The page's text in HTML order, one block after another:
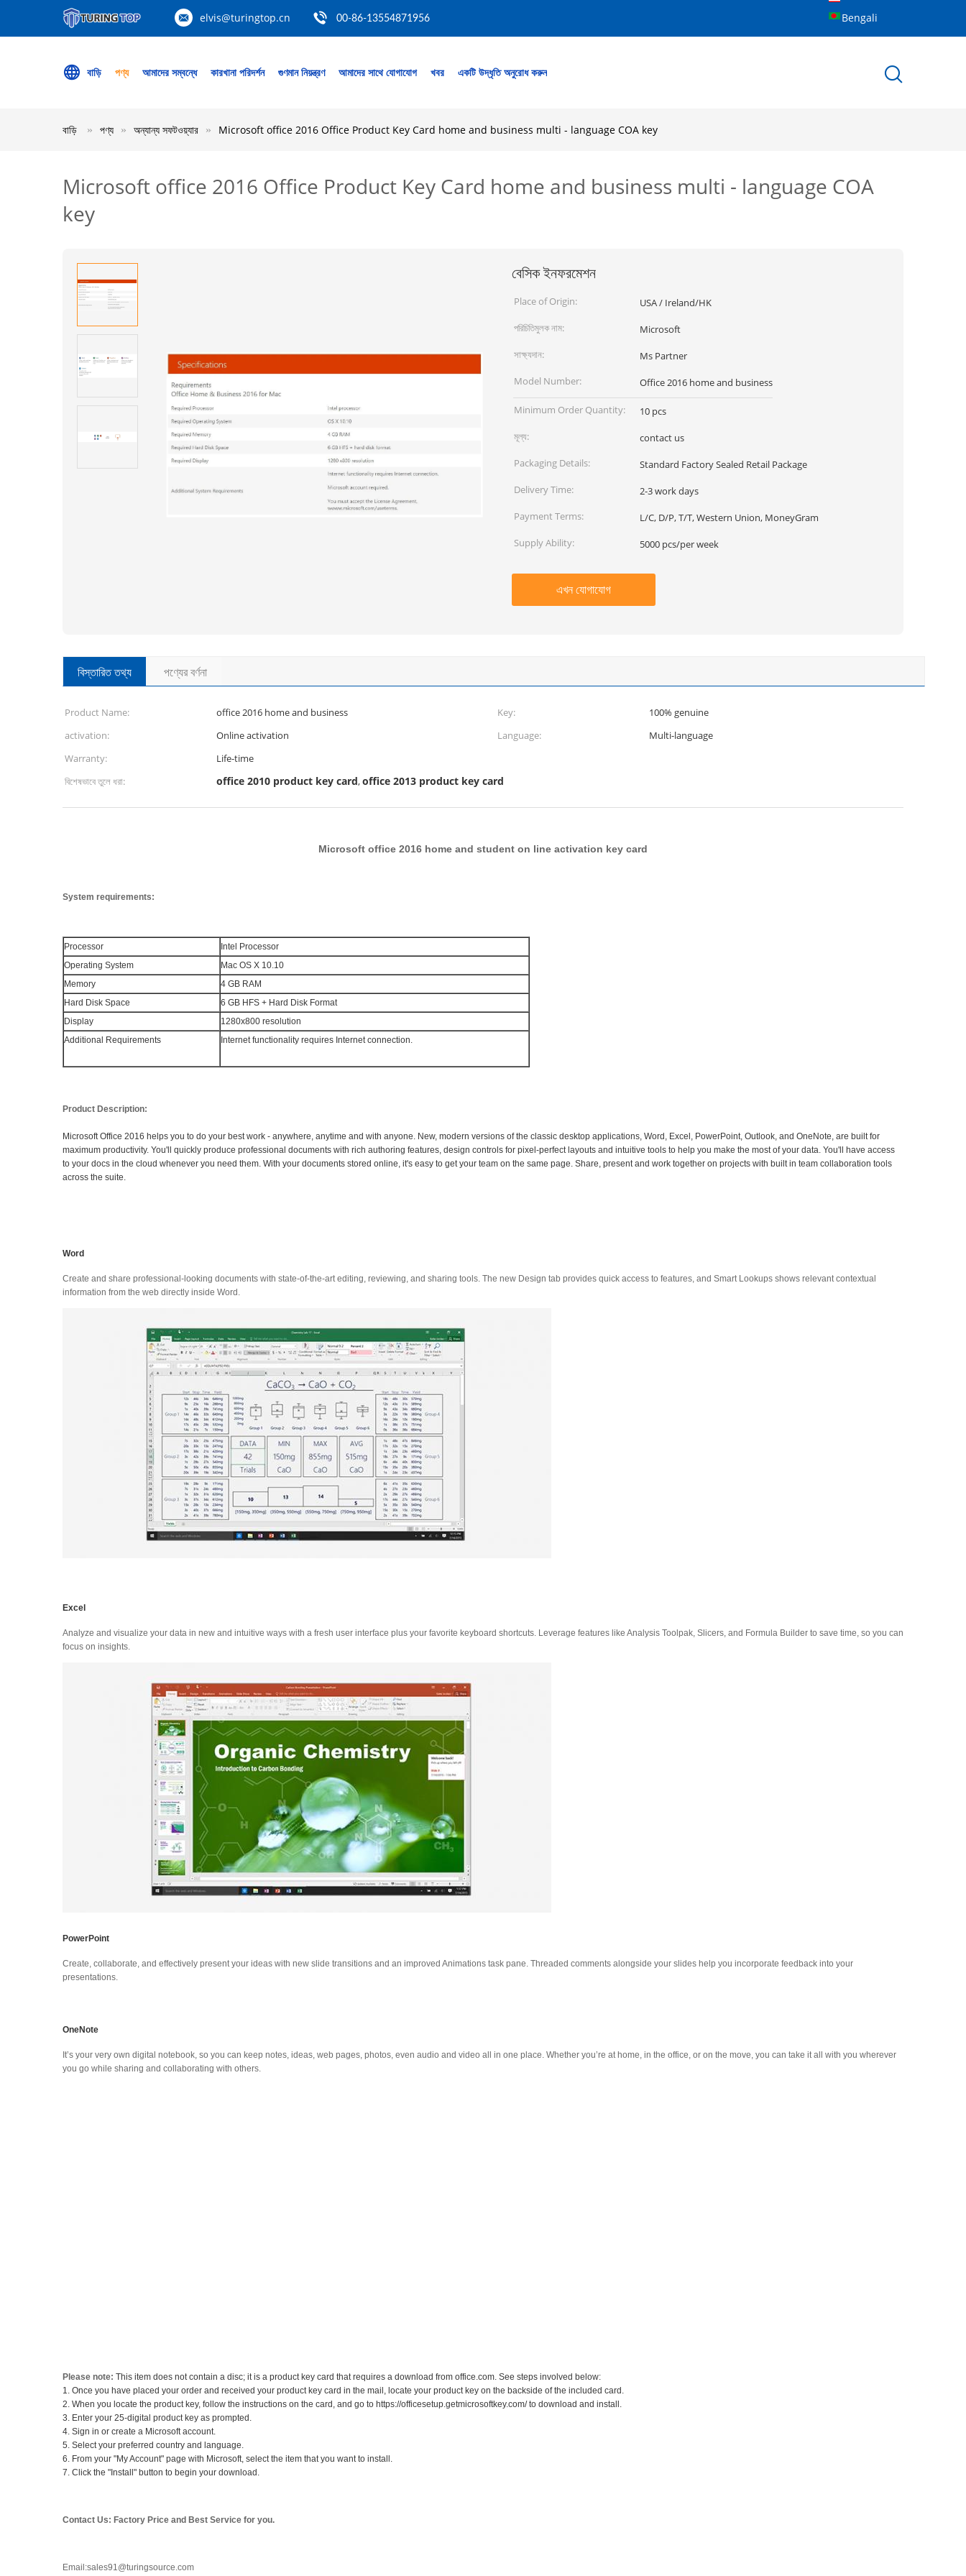
elvis@turingtop.cn 00-86-13554871956 Bengali
বাড়ি পণ্য আমাদের সম্বন্ধে কারখানা পরিদর্শন গুণমান নিয়ন্ত্রণ আমাদের সাথে যোগাযোগ খবর একটি উদ্ধৃতি অনুরোধ করুন
বাড়ি পণ্য অন্যান্য সফটওয়্যার Microsoft office 2016 Office Product Key Card home and business multi - language COA key
Microsoft office 2016 Office Product Key Card home and business multi - language COA
key
বেসিক ইনফরমেশন
Place of Origin:
USA / Ireland/HK
পরিচিতিমুলক নাম:
Microsoft
সাক্ষ্যদান:
Ms Partner
Model Number:
Office 2016 home and business
Minimum Order Quantity:
10 pcs
মূল্য:
contact us
Packaging Details:
Standard Factory Sealed Retail Package
Delivery Time:
2-3 work days
Payment Terms:
L/C, D/P, T/T, Western Union, MoneyGram
Supply Ability:
5000 pcs/per week
এখন যোগাযোগ
বিস্তারিত তথ্য পণ্যের বর্ণনা
Product Name: office 2016 home and business Key:
100% genuine
activation:
Online activation Language:
Multi-language
Warranty:
Life-time
বিশেষভাবে তুলে ধরা:
office 2010 product key card,office 2013 product key card
Microsoft office 2016 home and student on line activation key card
System requirements:
Processor
Intel Processor
Operating System
Mac OS X 10.10
Memory
4 GB RAM
Hard Disk Space
6 GB HFS + Hard Disk Format
Display
1280x800 resolution
Additional Requirements
Internet functionality requires Internet connection.
Product Description:
Microsoft Office 2016 helps you to do your best work - anywhere, anytime and with anyone. New, modern versions of the classic desktop applications, Word, Excel, PowerPoint, Outlook, and OneNote, are built for
maximum productivity. You'll quickly produce professional documents with rich authoring features, design controls for pixel-perfect layouts and intuitive tools to help you make the most of your data. You'll have access
to your docs in the cloud whenever you need them. With your documents stored online, it's easy to get your team on the same page. Share, present and work together on projects with built in team collaboration tools
across the suite.
Word
Create and share professional-looking documents with state-of-the-art editing, reviewing, and sharing tools. The new Design tab provides quick access to features, and Smart Lookups shows relevant contextual
information from the web directly inside Word.
Excel
Analyze and visualize your data in new and intuitive ways with a fresh user interface plus your favorite keyboard shortcuts. Leverage features like Analysis Toolpak, Slicers, and Formula Builder to save time, so you can
focus on insights.
PowerPoint
Create, collaborate, and effectively present your ideas with new slide transitions and an improved Animations task pane. Threaded comments alongside your slides help you incorporate feedback into your
presentations.
OneNote
It’s your very own digital notebook, so you can keep notes, ideas, web pages, photos, even audio and video all in one place. Whether you’re at home, in the office, or on the move, you can take it all with you wherever
you go while sharing and collaborating with others.
Please note: This item does not contain a disc; it is a product key card that requires a download from office.com. See steps involved below:
1. Once you have placed your order and received your product key card in the mail, locate your product key on the backside of the included card.
2. When you locate the product key, follow the instructions on the card, and go to https://officesetup.getmicrosoftkey.com/ to download and install.
3. Enter your 25-digital product key as prompted.
4. Sign in or create a Microsoft account.
5. Select your preferred country and language.
6. From your "My Account" page with Microsoft, select the item that you want to install.
7. Click the "Install" button to begin your download.
Contact Us: Factory Price and Best Service for you.
Email:sales91@turingsource.com